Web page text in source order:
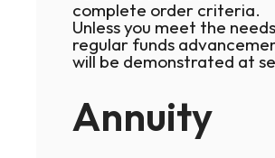
complete order criteria.
Unless you meet the
regular funds
will be demonstrated at
Annuity